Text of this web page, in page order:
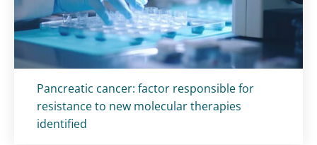
Titolo card :
Pancreatic cancer: factor responsible for
resistance to new molecular therapies
identified